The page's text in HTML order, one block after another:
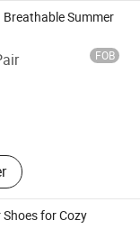
Breathable Summer
FOB
Shoes, Kid
Infant Shoes,
Shoes,
for Cozy